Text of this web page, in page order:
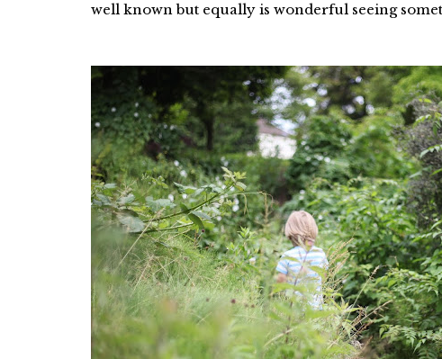
well known but equally is wonderful seeing